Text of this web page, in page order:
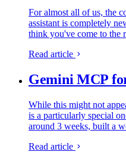
For almost all of us, the
assistant is completely
think you've come to the
Read article
Gemini MCP
While this might not
is a particularly special
around 3 weeks, built a
Read article